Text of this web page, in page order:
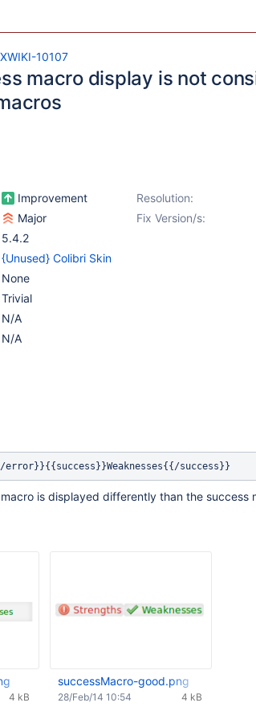
XWIKI-10107
macro display is not
Improvement Resolution:
Major Fix Version/s:
5.4.2
{Unused} Colibri Skin
None
Trivial
N/A
N/A
is displayed differently than the success
4 kB
successMacro-good.png
4 kB
28/Feb/14 10:54